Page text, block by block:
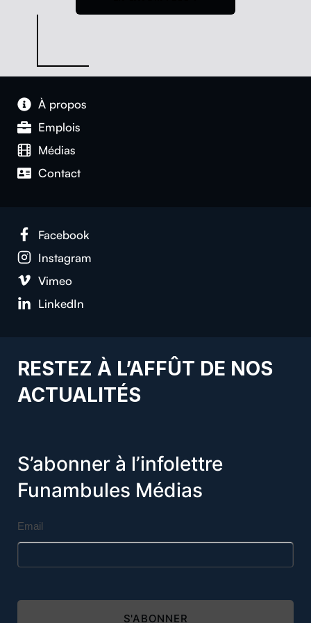
À pro­pos
Emplois
Médias
Con­tact
Face­book
Insta­gram
Vimeo
LinkedIn
RESTEZ À L’AFFÛT DE NOS
ACTUALITÉS
S’abonner à l’infolettre
Funambules Médias
Email
S'ABONNER